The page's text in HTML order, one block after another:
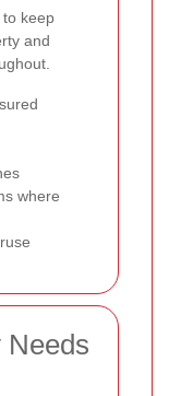
keep
and
where
Needs